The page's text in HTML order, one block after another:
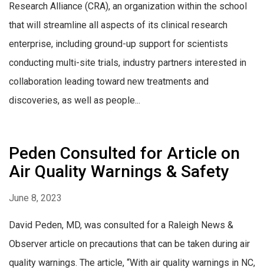
Research Alliance (CRA), an organization within the school
that will streamline all aspects of its clinical research
enterprise, including ground-up support for scientists
conducting multi-site trials, industry partners interested in
collaboration leading toward new treatments and
discoveries, as well as people...
Peden Consulted for Article on
Air Quality Warnings & Safety
June 8, 2023
David Peden, MD, was consulted for a Raleigh News &
Observer article on precautions that can be taken during air
quality warnings. The article, “With air quality warnings in NC,